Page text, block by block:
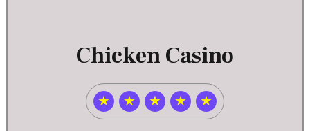
Chicken Casino
★ ★ ★ ★ ★